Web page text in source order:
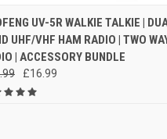
QUICK VIEW VIEW
UV-5R WALKIE TALKIE |
UHF/VHF HAM RADIO | TWO
| ACCESSORY BUNDLE
£16.99